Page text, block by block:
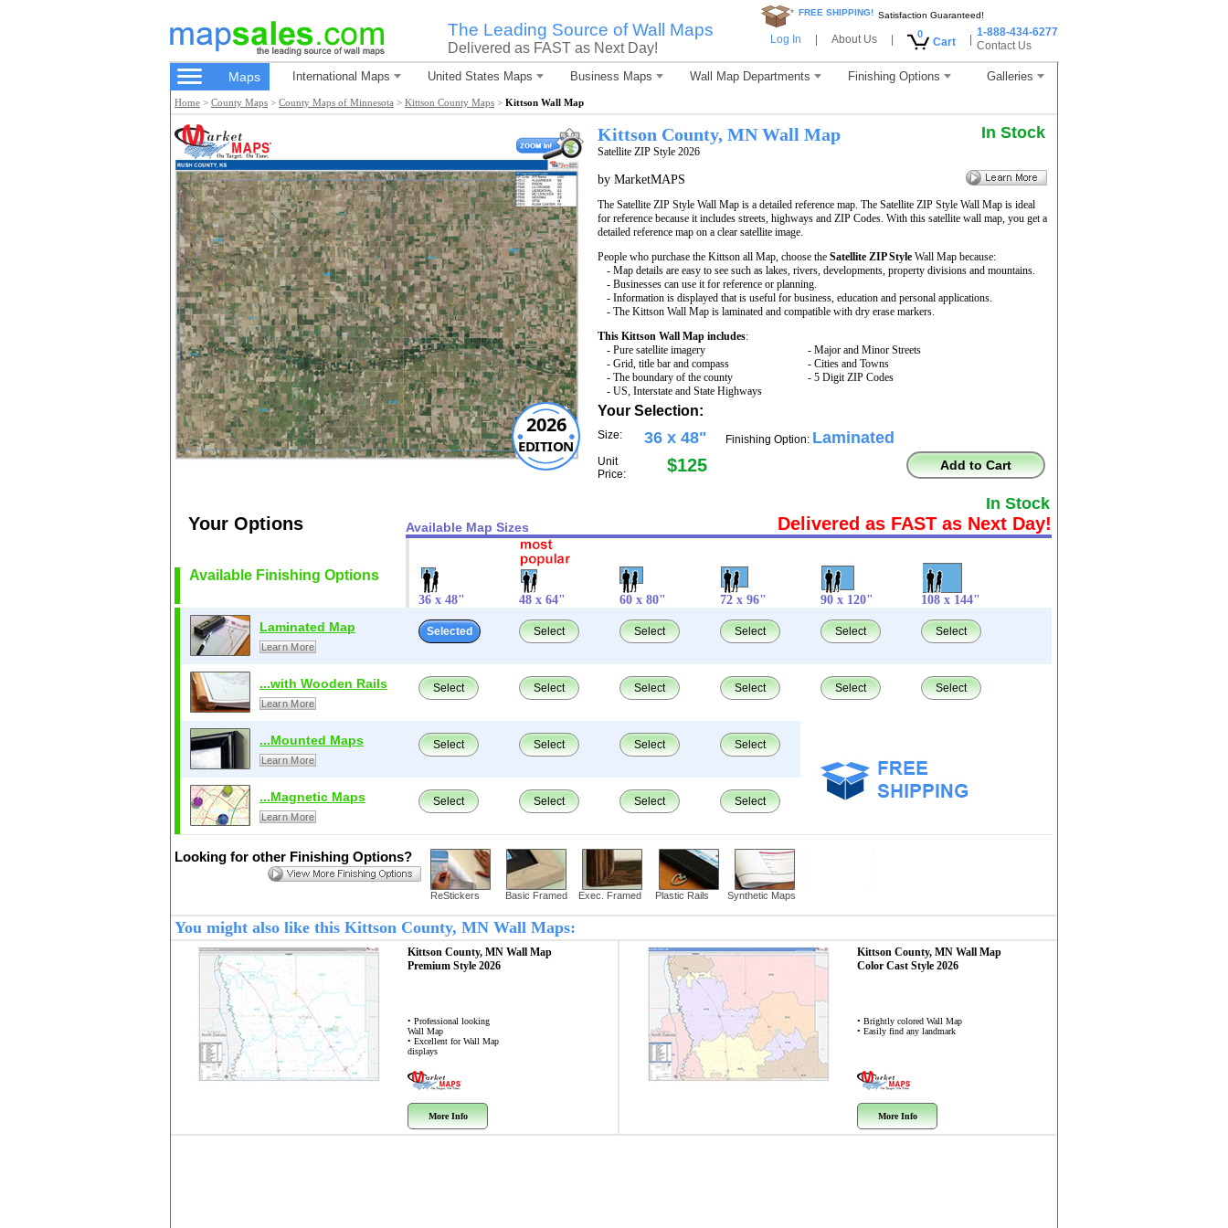
The Leading Source of Wall Maps
Delivered as FAST as Next Day!
* FREE SHIPPING! Satisfaction Guaranteed!
Log In About Us 0
Cart
1-888-434-6277
Contact Us
Maps International Maps United States Maps Business Maps Wall Map Departments Finishing Options Galleries
Home > County Maps > County Maps of Minnesota > Kittson County Maps > Kittson Wall Map
2026
EDITION
Kittson County, MN Wall Map
Satellite ZIP Style 2026
In Stock
by MarketMAPS
The Satellite ZIP Style Wall Map is a detailed reference map. The Satellite ZIP Style Wall Map is ideal
for reference because it includes streets, highways and ZIP Codes. With this satellite wall map, you get a
detailed reference map on a clear satellite image.
People who purchase the Kittson all Map, choose the Satellite ZIP Style Wall Map because:
- Map details are easy to see such as lakes, rivers, developments, property divisions and mountains.
- Businesses can use it for reference or planning.
- Information is displayed that is useful for business, education and personal applications.
- The Kittson Wall Map is laminated and compatible with dry erase markers.
This Kittson Wall Map includes:
- Pure satellite imagery
- Grid, title bar and compass
- The boundary of the county
- US, Interstate and State Highways
- Major and Minor Streets
- Cities and Towns
- 5 Digit ZIP Codes
Your Selection:
Size: 36 x 48"
Unit
Price:
$125
Finishing Option: Laminated
Add to Cart
In Stock
Your Options Available Map Sizes Delivered as FAST as Next Day!
Available Finishing Options
36 x 48" 48 x 64" 60 x 80" 72 x 96" 90 x 120" 108 x 144"
Laminated Map
Learn More
Selected Select Select Select Select Select
...with Wooden Rails
Learn More
Select Select Select Select Select Select
...Mounted Maps
Learn More
Select Select Select Select
...Magnetic Maps
Learn More
Select Select Select Select
Looking for other Finishing Options?
ReStickers Basic Framed Exec. Framed Plastic Rails Synthetic Maps
You might also like this Kittson County, MN Wall Maps:
Kittson County, MN Wall Map
Premium Style 2026
• Professional looking
Wall Map
• Excellent for Wall Map
displays
More Info
Kittson County, MN Wall Map
Color Cast Style 2026
• Brightly colored Wall Map
• Easily find any landmark
More Info